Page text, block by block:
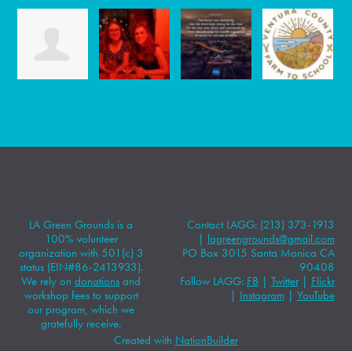
LA Green Grounds is a
100% volunteer
organization with 501(c) 3
status (EIN#86-2413933).
We rely ondonations and
workshop fees to support
our program, which we
gratefully receive.
Contact LAGG: (213) 373-1913
| lagreengrounds@gmail.com
PO Box 3015 Santa Monica CA
90408
Follow LAGG: FB | Twitter| Flickr
| Instagram| YouTube
Created with NationBuilder